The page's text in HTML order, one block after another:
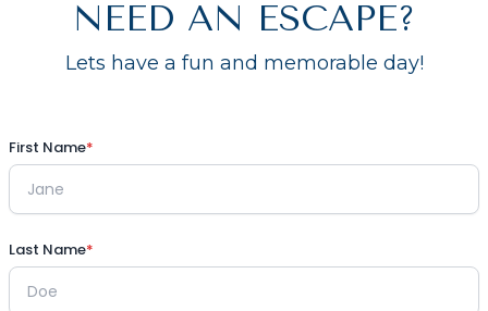
NEED AN ESCAPE?
Lets have a fun and memorable day!